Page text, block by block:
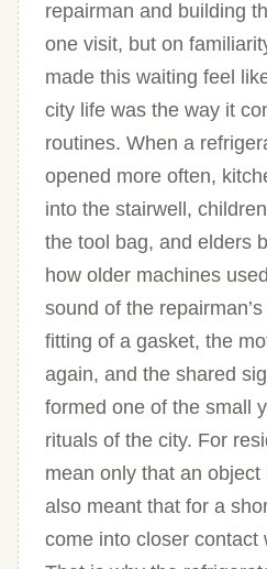
repairman and building
one visit, but on
made this waiting feel
city life was the way it
routines. When a
opened more often,
into the stairwell,
the tool bag, and elders
how older machines
sound of the
fitting of a gasket, the
again, and the shared
formed one of the small
rituals of the city. For
mean only that an
also meant that for a
come into closer contact